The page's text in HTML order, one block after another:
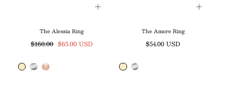
The Alessia Ring
Regular
$160.00 Sale
$65.00 USD
The Amore Ring
Regular
$54.00 USD